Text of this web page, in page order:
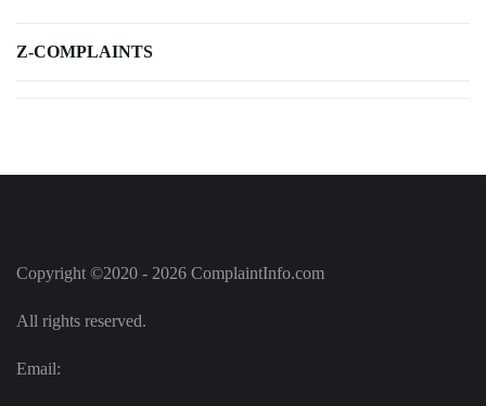
Z-COMPLAINTS
Copyright ©2020 - 2026 ComplaintInfo.com
All rights reserved.
Email: